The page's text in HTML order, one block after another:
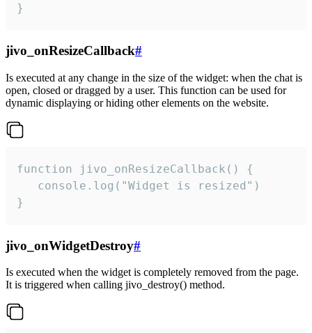
}
jivo_onResizeCallback#
Is executed at any change in the size of the widget: when the chat is
open, closed or dragged by a user. This function can be used for
dynamic displaying or hiding other elements on the website.
function jivo_onResizeCallback() {
   console.log("Widget is resized")
}
jivo_onWidgetDestroy#
Is executed when the widget is completely removed from the page.
It is triggered when calling jivo_destroy() method.